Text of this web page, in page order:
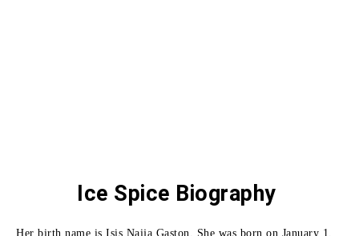
Ice Spice Biography
Her birth name is Isis Naija Gaston. She was born on January 1,